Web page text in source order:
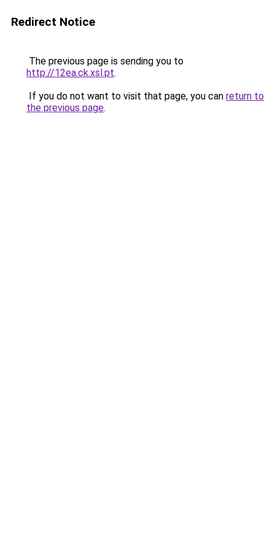
Redirect Notice
The previous page is sending you to
http://12ea.ck.xsl.pt.
If you do not want to visit that page, you can return to
the previous page.